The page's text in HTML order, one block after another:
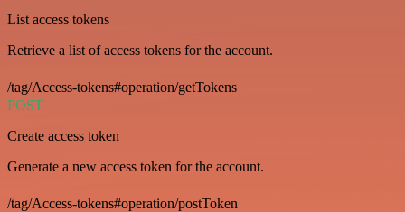
List access tokens
Retrieve a list of access tokens for the account.
/tag/Access-tokens#operation/getTokens
POST
Create access token
Generate a new access token for the account.
/tag/Access-tokens#operation/postToken